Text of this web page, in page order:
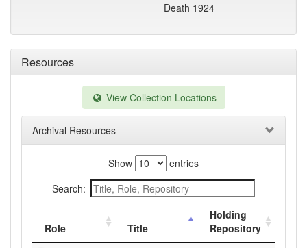
Resources
View Collection Locations
Archival Resources
Show
entries
Search:
Role Title
Holding
Repository
Death 1924